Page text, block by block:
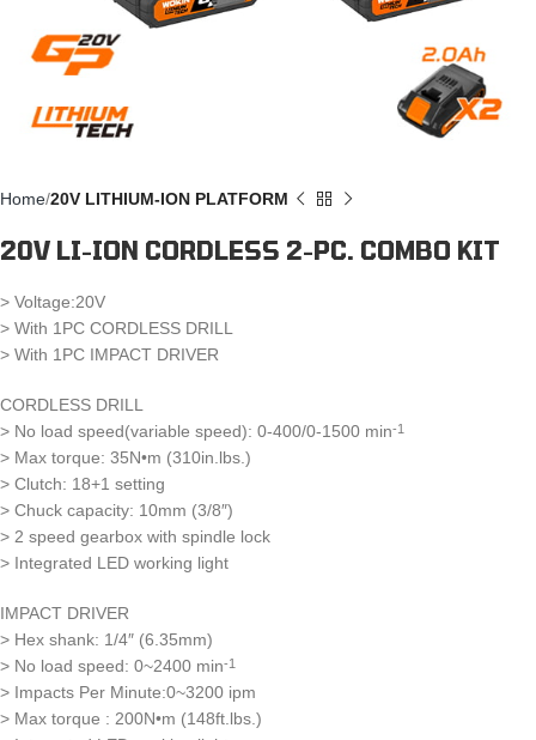
Home 20V LITHIUM-ION PLATFORM
20V LI-ION CORDLESS 2-PC. COMBO KIT
> Voltage:20V
> With 1PC CORDLESS DRILL
> With 1PC IMPACT DRIVER
CORDLESS DRILL
> No load speed(variable speed): 0-400/0-1500 min-1
> Max torque: 35N•m (310in.lbs.)
> Clutch: 18+1 setting
> Chuck capacity: 10mm (3/8″)
> 2 speed gearbox with spindle lock
> Integrated LED working light
IMPACT DRIVER
> Hex shank: 1/4″ (6.35mm)
> No load speed: 0~2400 min-1
> Impacts Per Minute:0~3200 ipm
> Max torque : 200N•m (148ft.lbs.)